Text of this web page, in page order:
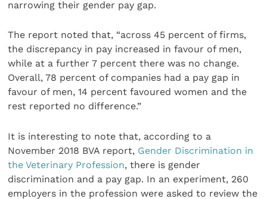
narrowing their gender pay gap.
The report noted that, “across 45 percent of firms,
the discrepancy in pay increased in favour of men,
while at a further 7 percent there was no change.
Overall, 78 percent of companies had a pay gap in
favour of men, 14 percent favoured women and the
rest reported no difference.”
It is interesting to note that, according to a
November 2018 BVA report, Gender Discrimination in
the Veterinary Profession, there is gender
discrimination and a pay gap. In an experiment, 260
employers in the profession were asked to review the